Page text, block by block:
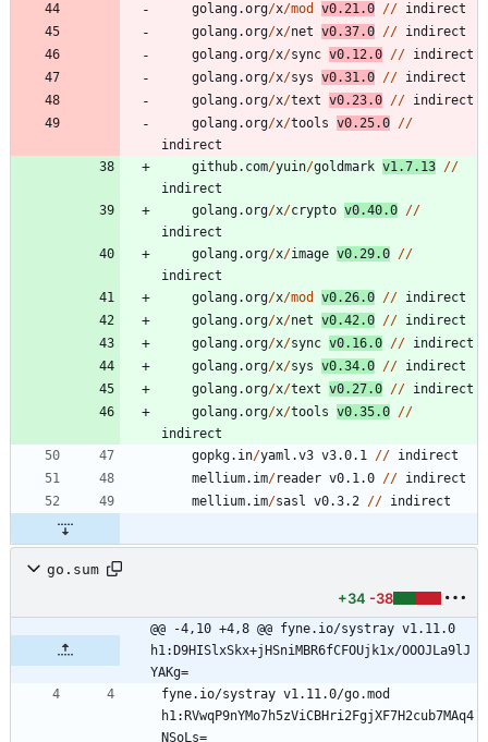
golang.org/x/mod v0.21.0 // indirect
golang.org/x/net v0.37.0 // indirect
golang.org/x/sync v0.12.0 // indirect
golang.org/x/sys v0.31.0 // indirect
golang.org/x/text v0.23.0 // indirect
golang.org/x/tools v0.25.0 //
indirect
github.com/yuin/goldmark v1.7.13 //
indirect
golang.org/x/crypto v0.40.0 //
indirect
golang.org/x/image v0.29.0 //
indirect
golang.org/x/mod v0.26.0 // indirect
golang.org/x/net v0.42.0 // indirect
golang.org/x/sync v0.16.0 // indirect
golang.org/x/sys v0.34.0 // indirect
golang.org/x/text v0.27.0 // indirect
golang.org/x/tools v0.35.0 //
indirect
gopkg.in/yaml.v3 v3.0.1 // indirect
mellium.im/reader v0.1.0 // indirect
mellium.im/sasl v0.3.2 // indirect
go.sum
+34 -38
@@ -4,10 +4,8 @@ fyne.io/systray v1.11.0
h1:D9HISlxSkx+jHSniMBR6fCFOUjk1x/OOOJLa9lJ
YAKg=
fyne.io/systray v1.11.0/go.mod
h1:RVwqP9nYMo7h5zViCBHri2FgjXF7H2cub7MAq4